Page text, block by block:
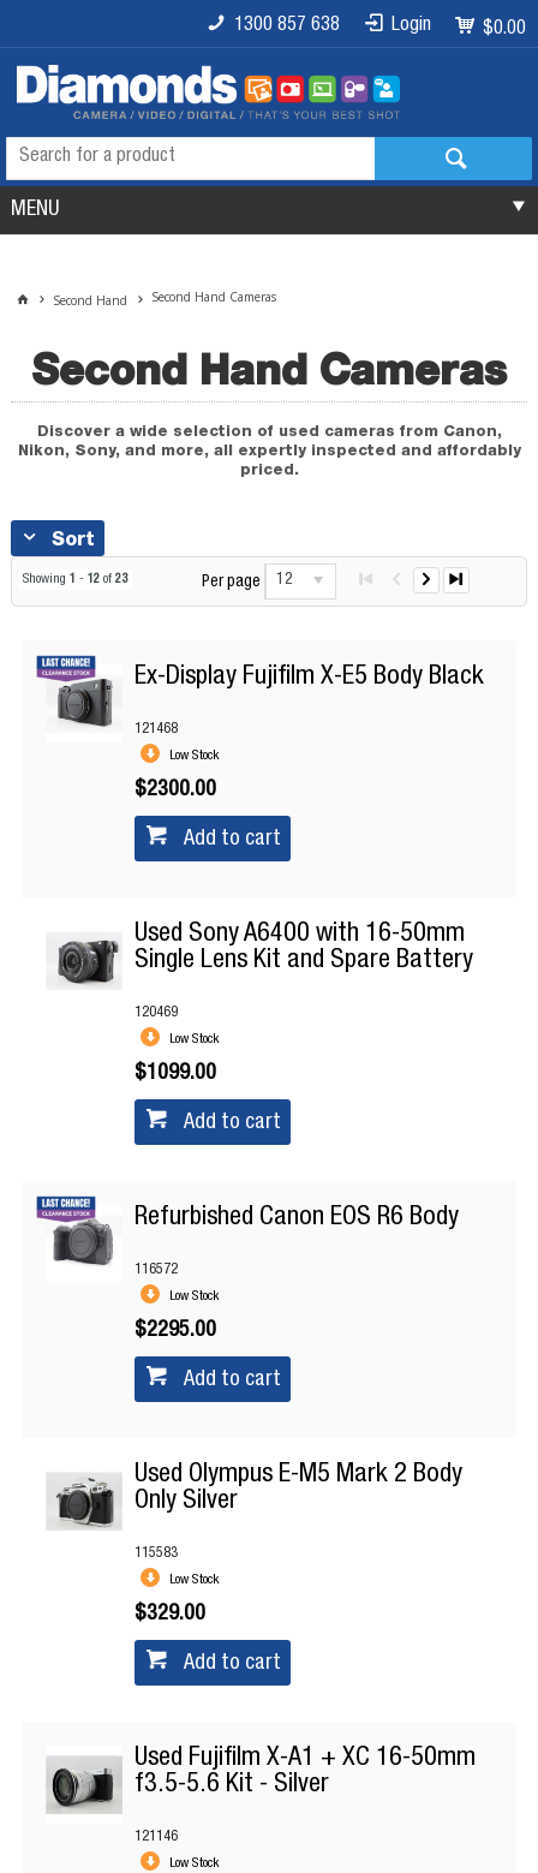
$0.00
Login
1300 857 638
MENU
Second Hand Second Hand Cameras
Second Hand Cameras
Discover a wide selection of used cameras from Canon,
Nikon, Sony, and more, all expertly inspected and affordably
priced.
Sort
Showing 1 - 12of 23 Per page 12
Ex-Display Fujifilm X-E5 Body Black
121468
Low Stock
$2300.00
Add to cart
Used Sony A6400 with 16-50mm
Single Lens Kit and Spare Battery
120469
Low Stock
$1099.00
Add to cart
Refurbished Canon EOS R6 Body
116572
Low Stock
$2295.00
Add to cart
Used Olympus E-M5 Mark 2 Body
Only Silver
115583
Low Stock
$329.00
Add to cart
Used Fujifilm X-A1 + XC 16-50mm
f3.5-5.6 Kit - Silver
121146
Low Stock